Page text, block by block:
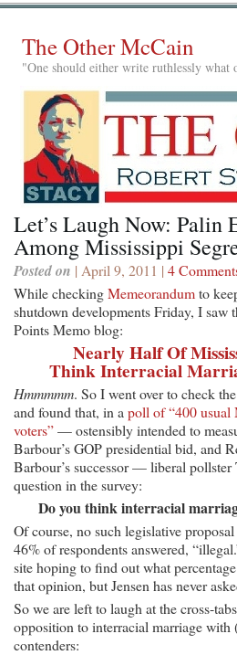
The Other McCain
"One should either write ruthlessly
Let’s Laugh Now: Palin
Among Mississippi
Posted on | April 9, 2011 | 4
While checkingMemeorandumto
shutdown developments Friday, I
Points Memo blog:
Nearly Half Of
Think Interracial
Hmmmmm. So I went over to check
and found that, in a poll of “400 usual
voters”— ostensibly intended to
Barbour’s GOP presidential bid, and
Barbour’s successor — liberal pollster
question in the survey:
Do you think interracial
Of course, no such legislative
46% of respondents answered,
site hoping to find out what
that opinion, but Jensen has never
So we are left to laugh at the cross-
opposition to interracial marriage
contenders: